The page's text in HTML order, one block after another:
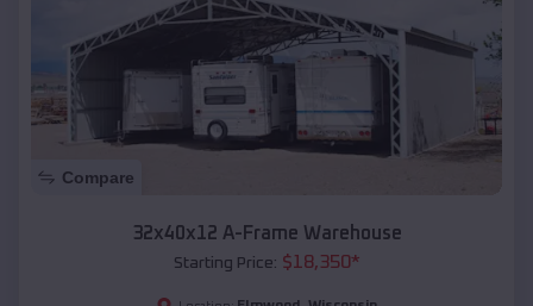
Compare
32x40x12 A-Frame Warehouse
Starting Price: $18,350*